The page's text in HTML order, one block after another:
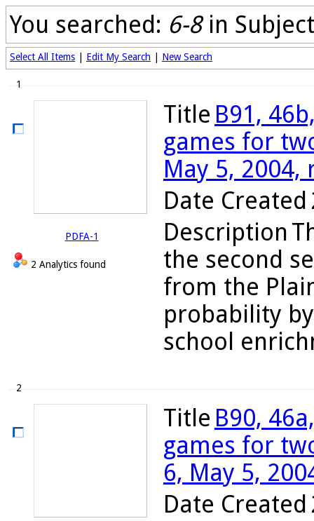
You searched: 6-8in Subject
Select All Items Edit My Search New Search
1
PDFA-1
2 Analytics found
Title B91,
games for
May 5, 2004,
Date Created
Description
the second
from the
probability
school
2
Title B90,
games for
6, May 5,
Date Created